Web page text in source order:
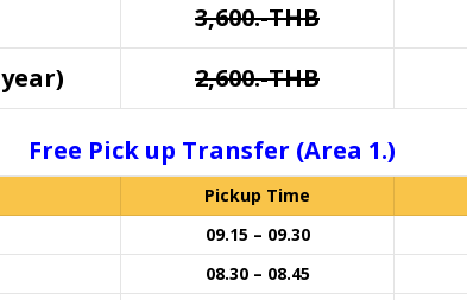
3,600.-THB
2,600.-THB
Free Pick up Transfer (Area 1.)
Pickup Time
09.15 – 09.30
08.30 – 08.45